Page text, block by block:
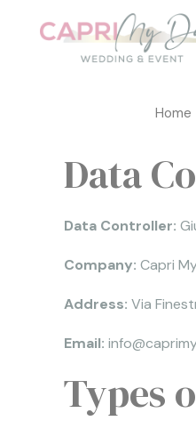
Home
Data
Data Controller:
Company: Capri
Address: Via
Email:
Types